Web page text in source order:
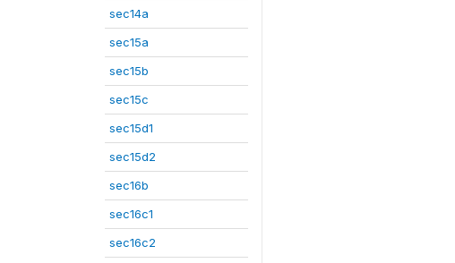
sec14a
sec15a
sec15b
sec15c
sec15d1
sec15d2
sec16b
sec16c1
sec16c2